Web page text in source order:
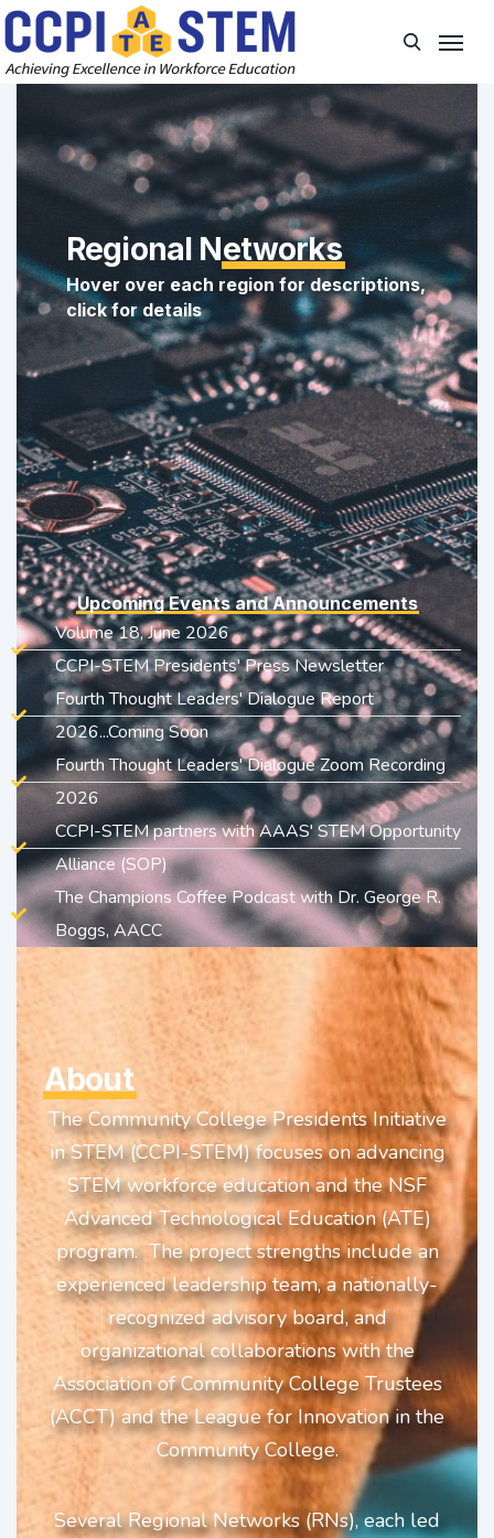
Regional Networks
Hover over each region for descriptions,
click for details
Upcoming Events and Announcements
Volume 18, June 2026
CCPI-STEM Presidents' Press Newsletter
Fourth Thought Leaders' Dialogue Report
2026...Coming Soon
Fourth Thought Leaders' Dialogue Zoom Recording
2026
CCPI-STEM partners with AAAS' STEM Opportunity
Alliance (SOP)
The Champions Coffee Podcast with Dr. George R.
Boggs, AACC
About
The Community College Presidents Initiative
in STEM (CCPI-STEM) focuses on advancing
STEM workforce education and the NSF
Advanced Technological Education (ATE)
program. The project strengths include an
experienced leadership team, a nationally-
recognized advisory board, and
organizational collaborations with the
Association of Community College Trustees
(ACCT) and the League for Innovation in the
Community College.
Several Regional Networks (RNs), each led